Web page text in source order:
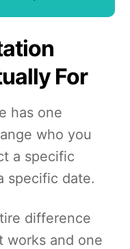
For
has one
who you
a specific
specific date.
difference
works and one